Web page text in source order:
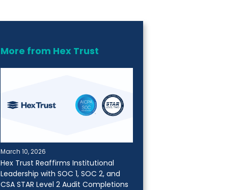
More from Hex Trust
March 10, 2026
Hex Trust Reaffirms Institutional
Leadership with SOC 1, SOC 2, and
CSA STAR Level 2 Audit Completions